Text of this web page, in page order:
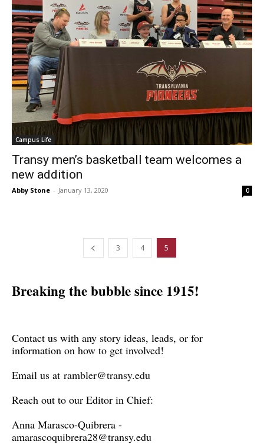
Campus Life
Transy men’s basketball team welcomes a
new addition
Abby Stone - January 13, 2020 0
3 4 5
Breaking the bubble since 1915!
Contact us with any story ideas, leads, or for
information on how to get involved!
Email us at rambler@transy.edu
Reach out to our Editor in Chief:
Anna Marasco-Quibrera -
amarascoquibrera28@transy.edu